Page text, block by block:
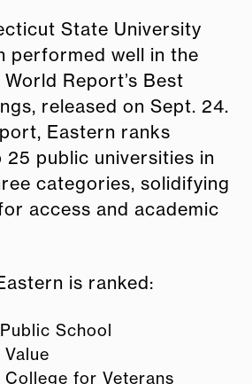
State University
performed well in the
World Report’s Best
released on Sept. 24.
Eastern ranks
25 public universities in
categories, solidifying
access and academic
is ranked:
School
College for Veterans